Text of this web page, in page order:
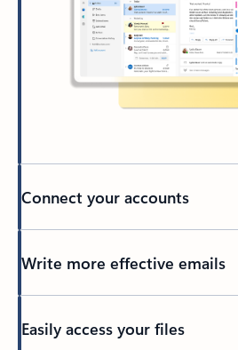
Connect your accounts
Write more effective emails
Easily access your files